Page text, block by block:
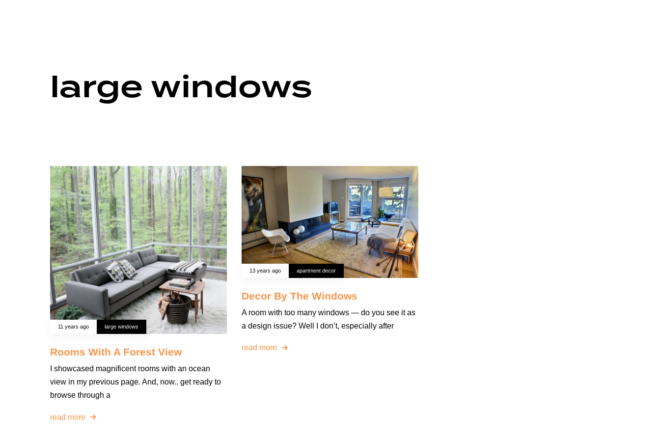
large windows
11 years ago large windows
Rooms With A Forest View
I showcased magnificent rooms with an ocean
view in my previous page. And, now.. get ready to
browse through a
read more
13 years ago apartment decor
Decor By The Windows
A room with too many windows — do you see it as
a design issue? Well I don’t, especially after
read more